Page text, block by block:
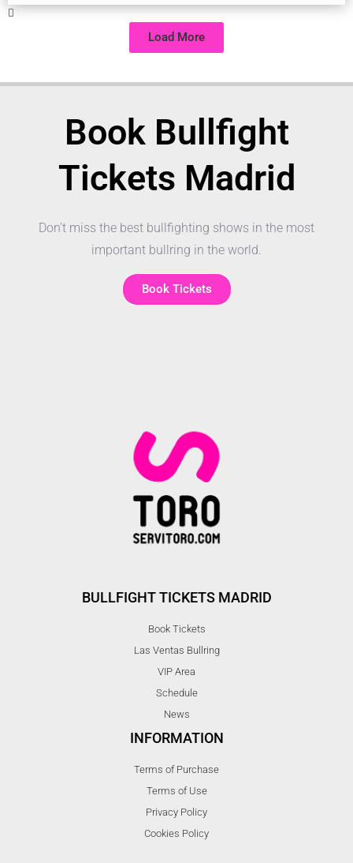
Load More
Book Bullfight
Tickets Madrid
Don’t miss the best bullfighting shows in the most
important bullring in the world.
Book Tickets
BULLFIGHT TICKETS MADRID
Book Tickets
Las Ventas Bullring
VIP Area
Schedule
News
INFORMATION
Terms of Purchase
Terms of Use
Privacy Policy
Cookies Policy